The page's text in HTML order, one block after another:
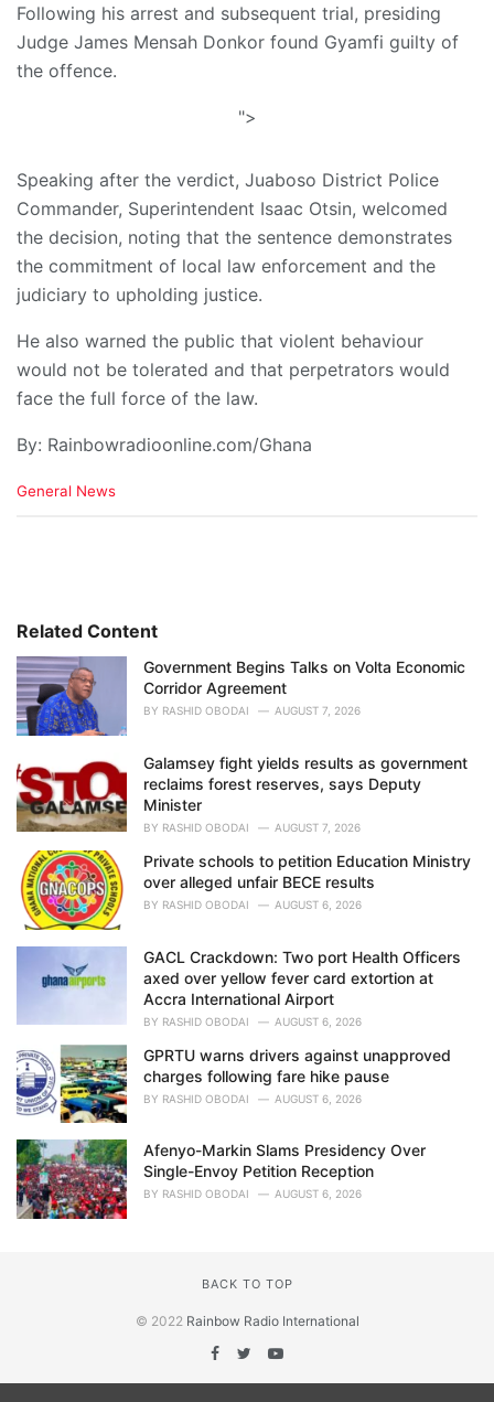
Following his arrest and subsequent trial, presiding
Judge James Mensah Donkor found Gyamfi guilty of
the offence.
">
Speaking after the verdict, Juaboso District Police
Commander, Superintendent Isaac Otsin, welcomed
the decision, noting that the sentence demonstrates
the commitment of local law enforcement and the
judiciary to upholding justice.
He also warned the public that violent behaviour
would not be tolerated and that perpetrators would
face the full force of the law.
By: Rainbowradioonline.com/Ghana
C
i
s
:
General News
Related Content
Government Begins Talks on Volta Economic
Corridor Agreement
BY RASHID OBODAI AUGUST 7, 2026
Galamsey fight yields results as government
reclaims forest reserves, says Deputy
Minister
BY RASHID OBODAI AUGUST 7, 2026
Private schools to petition Education Ministry
over alleged unfair BECE results
BY RASHID OBODAI AUGUST 6, 2026
GACL Crackdown: Two port Health Officers
axed over yellow fever card extortion at
Accra International Airport
BY RASHID OBODAI AUGUST 6, 2026
GPRTU warns drivers against unapproved
charges following fare hike pause
BY RASHID OBODAI AUGUST 6, 2026
Afenyo-Markin Slams Presidency Over
Single-Envoy Petition Reception
BY RASHID OBODAI AUGUST 6, 2026
BACK TO TOP
© 2022 Rainbow Radio International